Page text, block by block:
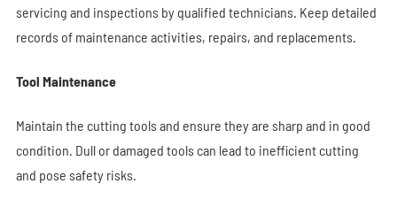
servicing and inspections by qualified technicians. Keep detailed
records of maintenance activities, repairs, and replacements.
Tool Maintenance
Maintain the cutting tools and ensure they are sharp and in good
condition. Dull or damaged tools can lead to inefficient cutting
and pose safety risks.